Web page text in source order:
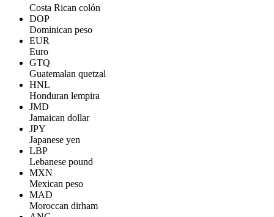
Costa Rican colón
DOP
Dominican peso
EUR
Euro
GTQ
Guatemalan quetzal
HNL
Honduran lempira
JMD
Jamaican dollar
JPY
Japanese yen
LBP
Lebanese pound
MXN
Mexican peso
MAD
Moroccan dirham